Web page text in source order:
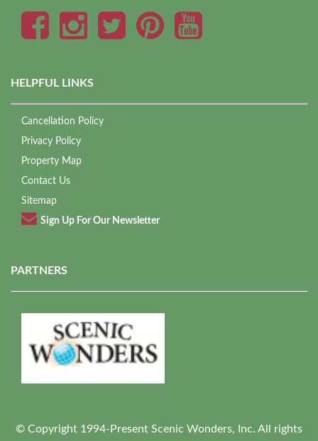
HELPFUL LINKS
Cancellation Policy
Privacy Policy
Property Map
Contact Us
Sitemap
Sign Up For Our Newsletter
PARTNERS
© Copyright 1994-Present Scenic Wonders, Inc. All rights